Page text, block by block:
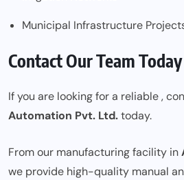
Municipal Infrastructure
Contact Our Team Today
If you are looking for a reliable,
Automation Pvt. Ltd.today.
From our manufacturing facility in
we provide high-quality manual